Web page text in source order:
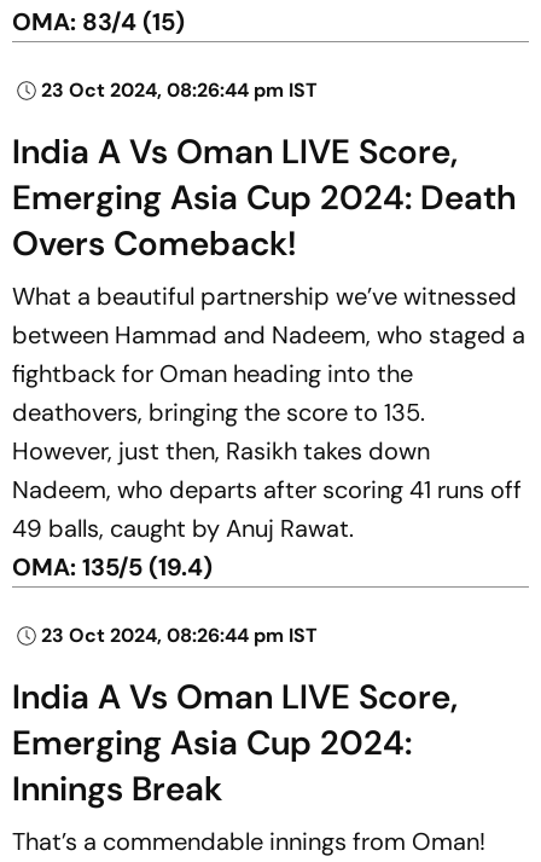
OMA: 83/4 (15)
23 Oct 2024, 08:26:44 pm IST
India A Vs Oman LIVE Score,
Emerging Asia Cup 2024: Death
Overs Comeback!
What a beautiful partnership we’ve witnessed
between Hammad and Nadeem, who staged a
fightback for Oman heading into the
deathovers, bringing the score to 135.
However, just then, Rasikh takes down
Nadeem, who departs after scoring 41 runs off
49 balls, caught by Anuj Rawat.
OMA: 135/5 (19.4)
23 Oct 2024, 08:26:44 pm IST
India A Vs Oman LIVE Score,
Emerging Asia Cup 2024:
Innings Break
That’s a commendable innings from Oman!